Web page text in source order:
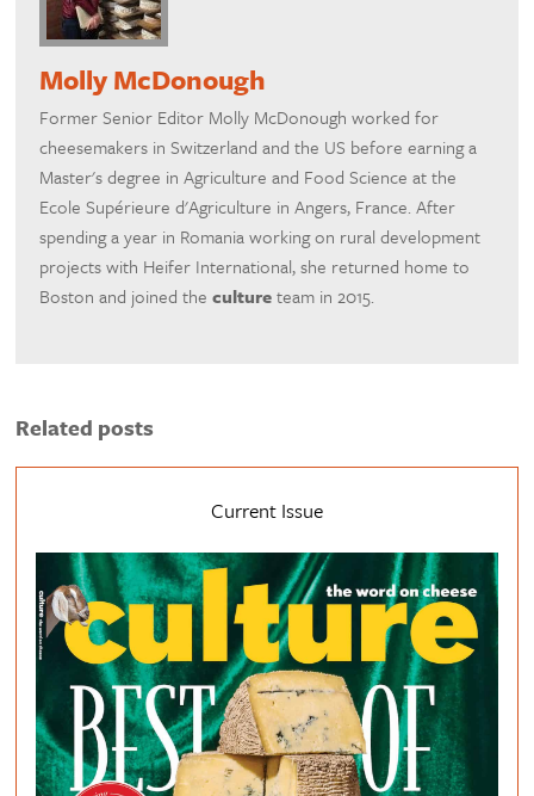
Molly McDonough
Former Senior Editor Molly McDonough worked for
cheesemakers in Switzerland and the US before earning a
Master's degree in Agriculture and Food Science at the
Ecole Supérieure d'Agriculture in Angers, France. After
spending a year in Romania working on rural development
projects with Heifer International, she returned home to
Boston and joined thecultureteam in 2015.
Related posts
Current Issue